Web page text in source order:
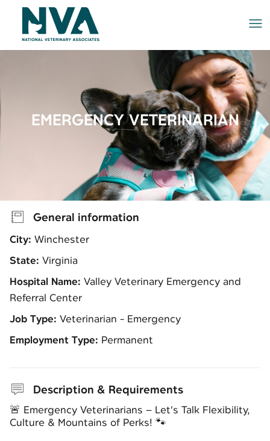
EMERGENCY VETERINARIAN
General information
City: Winchester
State: Virginia
Hospital Name: Valley Veterinary Emergency and
Referral Center
Job Type: Veterinarian - Emergency
Employment Type: Permanent
Description & Requirements
🚨 Emergency Veterinarians – Let’s Talk Flexibility,
Culture & Mountains of Perks! 🐾